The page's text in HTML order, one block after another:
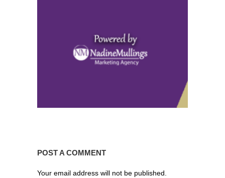
POST A COMMENT
Your email address will not be published.